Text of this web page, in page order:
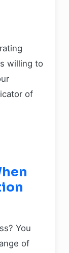
willing to
of
You
of